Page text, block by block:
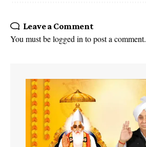
Leave a Comment
You must belogged into post a comment.